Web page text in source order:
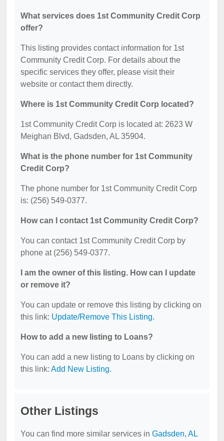
What services does 1st Community Credit Corp
offer?
This listing provides contact information for 1st
Community Credit Corp. For details about the
specific services they offer, please visit their
website or contact them directly.
Where is 1st Community Credit Corp located?
1st Community Credit Corp is located at: 2623 W
Meighan Blvd, Gadsden, AL 35904.
What is the phone number for 1st Community
Credit Corp?
The phone number for 1st Community Credit Corp
is: (256) 549-0377.
How can I contact 1st Community Credit Corp?
You can contact 1st Community Credit Corp by
phone at (256) 549-0377.
I am the owner of this listing. How can I update
or remove it?
You can update or remove this listing by clicking on
this link: Update/Remove This Listing.
How to add a new listing to Loans?
You can add a new listing to Loans by clicking on
this link: Add New Listing.
Other Listings
You can find more similar services in Gadsden, AL